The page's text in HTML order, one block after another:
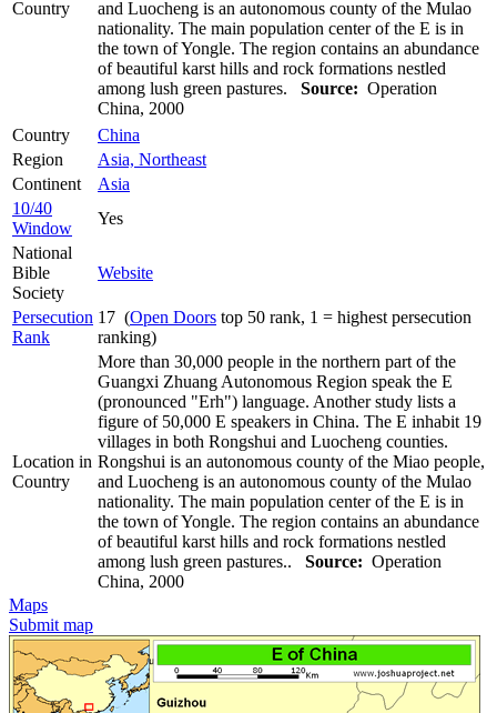
Country
and Luocheng is an autonomous county of the Mulao
nationality. The main population center of the E is in
the town of Yongle. The region contains an abundance
of beautiful karst hills and rock formations nestled
among lush green pastures. Source: Operation
China, 2000
Country
China
Region
Asia, Northeast
Continent
Asia
10/40
Window
Yes
National
Bible
Society
Website
Persecution
Rank
17 (Open Doors top 50 rank, 1 = highest persecution
ranking)
Location in
Country
More than 30,000 people in the northern part of the
Guangxi Zhuang Autonomous Region speak the E
(pronounced "Erh") language. Another study lists a
figure of 50,000 E speakers in China. The E inhabit 19
villages in both Rongshui and Luocheng counties.
Rongshui is an autonomous county of the Miao people,
and Luocheng is an autonomous county of the Mulao
nationality. The main population center of the E is in
the town of Yongle. The region contains an abundance
of beautiful karst hills and rock formations nestled
among lush green pastures.. Source: Operation
China, 2000
Maps
Submit map